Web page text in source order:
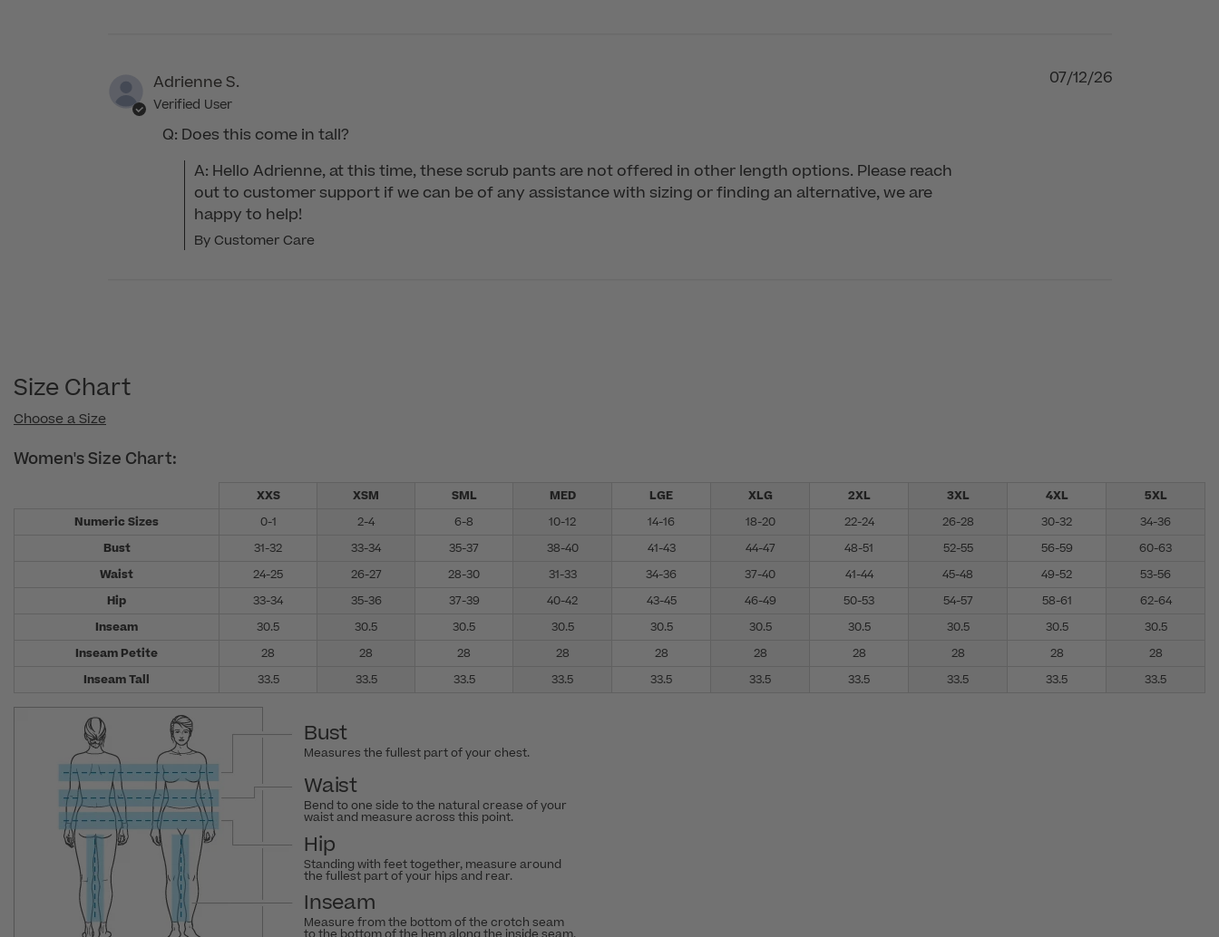
Adrienne S.
Verified User
Q: Does this come in tall?
A: Hello Adrienne, at this time, these scrub pants are not offered in other length options. Please reach
out to customer support if we can be of any assistance with sizing or finding an alternative, we are
happy to help!
By Customer Care
07/12/26
Size Chart
Choose a Size
Women's Size Chart:
XXS XSM SML MED LGE XLG 2XL 3XL 4XL
5XL
Numeric Sizes
0-1 2-4 6-8 10-12 14-16 18-20 22-24 26-28 30-32
34-36
Bust
31-32 33-34 35-37 38-40 41-43 44-47 48-51 52-55 56-59
60-63
Waist
24-25 26-27 28-30 31-33 34-36 37-40 41-44 45-48 49-52
53-56
Hip
33-34 35-36 37-39 40-42 43-45 46-49 50-53 54-57 58-61
62-64
Inseam
30.5 30.5 30.5 30.5 30.5 30.5 30.5 30.5 30.5
30.5
Inseam Petite
28 28 28 28 28 28 28 28 28
28
Inseam Tall
33.5 33.5 33.5 33.5 33.5 33.5 33.5 33.5 33.5 33.5
Bust
Measures the fullest part of your chest.
Waist
Bend to one side to the natural crease of your
waist and measure across this point.
Hip
Standing with feet together, measure around
the fullest part of your hips and rear.
Inseam
Measure from the bottom of the crotch seam